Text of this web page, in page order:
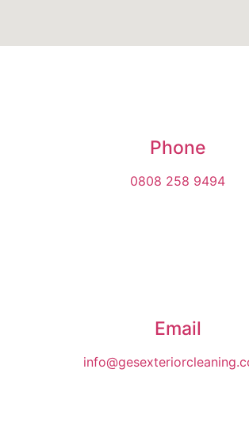
Phone
0808 258 9494
Email